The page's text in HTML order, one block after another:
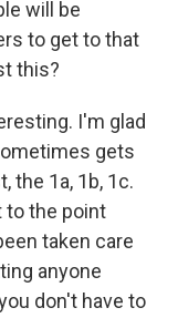
will be
to get to that
this?
I'm glad
gets
the 1a, 1b, 1c.
to the point
taken care
anyone
don't have to